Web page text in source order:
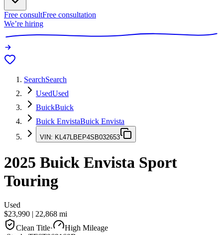
Free consultFree consultation
We’re hiring
SearchSearch
UsedUsed
BuickBuick
Buick EnvistaBuick Envista
VIN: KL47LBEP4SB032653
2025 Buick Envista Sport
Touring
Used
$23,990 | 22,868 mi
Clean Title·
High Mileage